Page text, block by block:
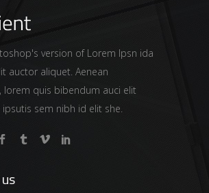
version of Lorem Ipsn ida
auctor aliquet. Aenean
lorem quis bibendum auci elit
sem nibh id elit she.